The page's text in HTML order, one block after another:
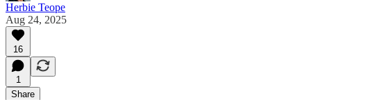
Herbie Teope
Aug 24, 2025
16
1
Share